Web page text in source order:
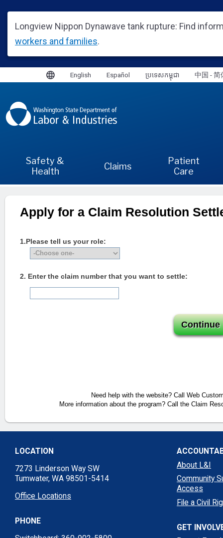
Apply for a Claim Resolution
1.Please tell us your role:
2. Enter the claim number that you want to settle:
Need help with the website? Call Web
More information about the program? Call the Claim